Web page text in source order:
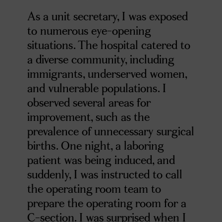
As a unit secretary, I was exposed
to numerous eye-opening
situations. The hospital catered to
a diverse community, including
immigrants, underserved women,
and vulnerable populations. I
observed several areas for
improvement, such as the
prevalence of unnecessary surgical
births. One night, a laboring
patient was being induced, and
suddenly, I was instructed to call
the operating room team to
prepare the operating room for a
C-section. I was surprised when I